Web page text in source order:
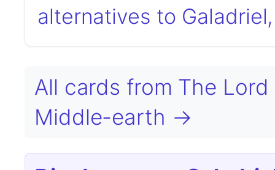
alternatives to
All cards from The
Middle-earth →